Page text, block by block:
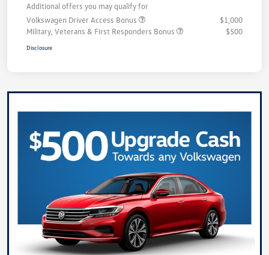
Additional offers you may qualify for
Volkswagen Driver Access Bonus
$1,000
Military, Veterans & First Responders Bonus
$500
Disclosure